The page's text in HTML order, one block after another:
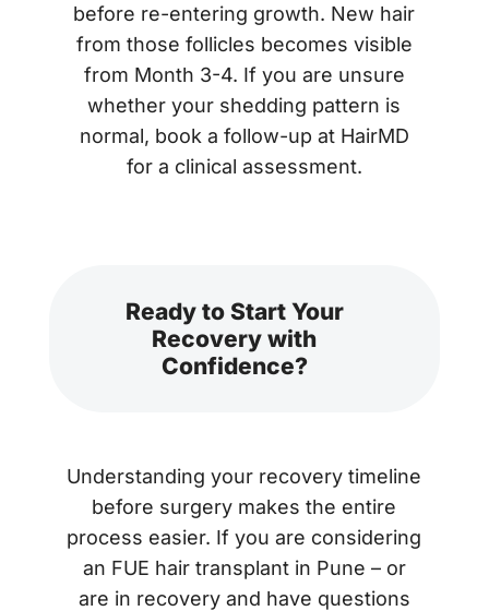
before re-entering growth. New hair
from those follicles becomes visible
from Month 3-4. If you are unsure
whether your shedding pattern is
normal, book a follow-up at HairMD
for a clinical assessment.
Ready to Start Your
Recovery with
Confidence?
Understanding your recovery timeline
before surgery makes the entire
process easier. If you are considering
an FUE hair transplant in Pune – or
are in recovery and have questions